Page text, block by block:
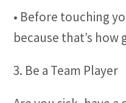
• Before touching
because that’s
3. Be a Team Player